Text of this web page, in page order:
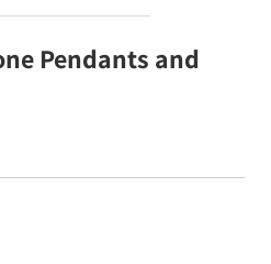
Pendants and